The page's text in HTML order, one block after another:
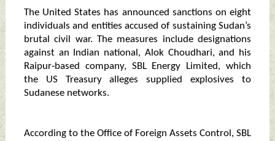
The United States has announced sanctions on eight
individuals and entities accused of sustaining Sudan’s
brutal civil war. The measures include designations
against an Indian national, Alok Choudhari, and his
Raipur‑based company, SBL Energy Limited, which
the US Treasury alleges supplied explosives to
Sudanese networks.
According to the Office of Foreign Assets Control, SBL